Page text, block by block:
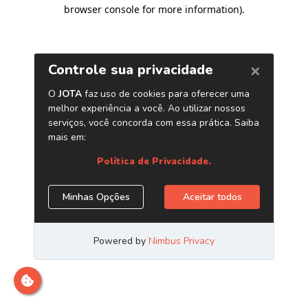
browser console for more information).